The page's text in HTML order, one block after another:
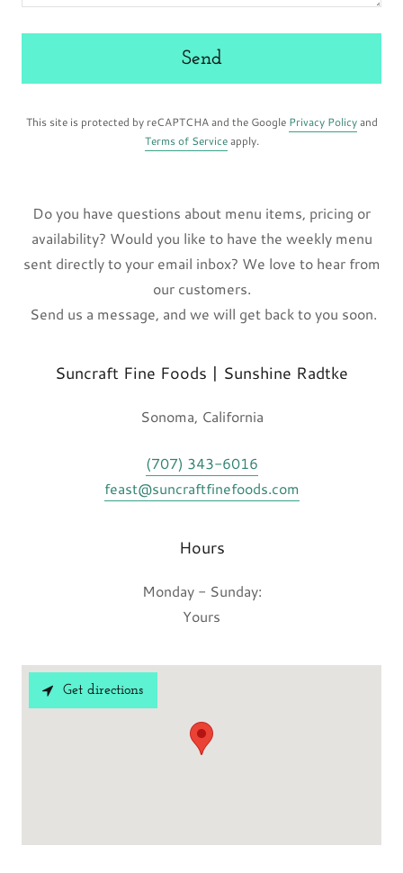
Send
This site is protected by reCAPTCHA and the Google Privacy Policyand
Terms of Serviceapply.
Do you have questions about menu items, pricing or
availability? Would you like to have the weekly menu
sent directly to your email inbox? We love to hear from
our customers.
Send us a message, and we will get back to you soon.
Suncraft Fine Foods | Sunshine Radtke
Sonoma, California
(707) 343-6016
feast@suncraftfinefoods.com
Hours
Monday - Sunday:
Yours
Get directions